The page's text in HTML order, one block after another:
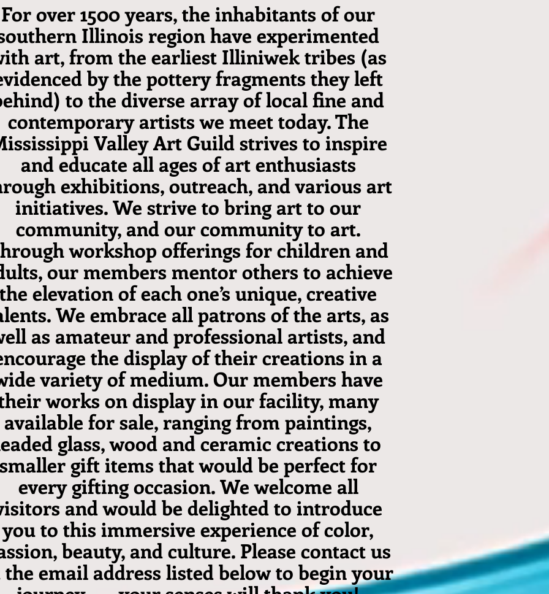
For over 1500 years, the inhabitants of our
Illinois region have experimented
art, from the earliest Illiniwek tribes (as
by the pottery fragments they left
to the diverse array of local fine and
contemporary artists we meet today. The
Valley Art Guild strives to inspire
and educate all ages of art enthusiasts
exhibitions, outreach, and various art
initiatives. We strive to bring art to our
community, and our community to art.
workshop offerings for children and
our members mentor others to achieve
the elevation of each one’s unique, creative
We embrace all patrons of the arts, as
as amateur and professional artists, and
the display of their creations in a
variety of medium. Our members have
works on display in our facility, many
available for sale, ranging from paintings,
glass, wood and ceramic creations to
smaller gift items that would be perfect for
every gifting occasion. We welcome all
and would be delighted to introduce
you to this immersive experience of color,
beauty, and culture. Please contact us
the email address listed below to begin your